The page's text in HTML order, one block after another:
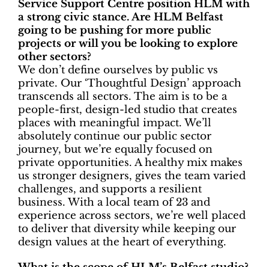
Service Support Centre position HLM with
a strong civic stance. Are HLM Belfast
going to be pushing for more public
projects or will you be looking to explore
other sectors?
We don’t define ourselves by public vs
private. Our ‘Thoughtful Design’ approach
transcends all sectors. The aim is to be a
people-first, design-led studio that creates
places with meaningful impact. We’ll
absolutely continue our public sector
journey, but we’re equally focused on
private opportunities. A healthy mix makes
us stronger designers, gives the team varied
challenges, and supports a resilient
business. With a local team of 23 and
experience across sectors, we’re well placed
to deliver that diversity while keeping our
design values at the heart of everything.